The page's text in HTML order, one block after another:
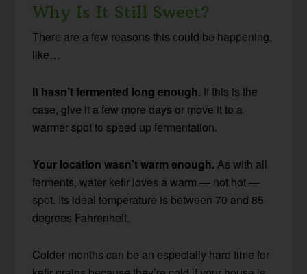
Why Is It Still Sweet?
There are a few reasons this could be happening,
like…
It hasn’t fermented long enough. If this is the
case, give it a few more days or move it to a
warmer spot to speed up fermentation.
Your location wasn’t warm enough. As with all
ferments, water kefir loves a warm — not hot —
spot. Its ideal temperature is between 70 and 85
degrees Fahrenheit.
Colder months can be an especially hard time for